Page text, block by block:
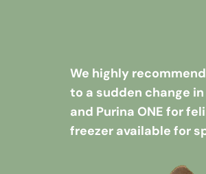
We highly
to a sudden change
and Purina ONE for
freezer available for